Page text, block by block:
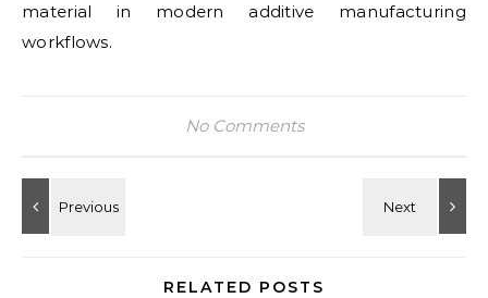
material in modern additive manufacturing
workflows.
No Comments
RELATED POSTS